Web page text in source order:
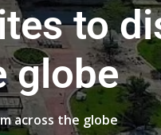
to
globe
across the globe